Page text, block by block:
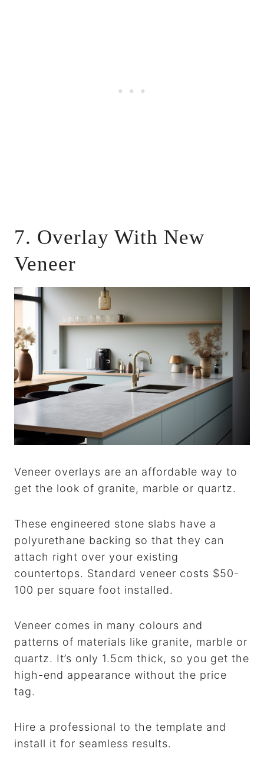
7. Overlay With New
Veneer
Veneer overlays are an affordable way to
get the look of granite, marble or quartz.
These engineered stone slabs have a
polyurethane backing so that they can
attach right over your existing
countertops. Standard veneer costs $50-
100 per square foot installed.
Veneer comes in many colours and
patterns of materials like granite, marble or
quartz. It’s only 1.5cm thick, so you get the
high-end appearance without the price
tag.
Hire a professional to the template and
install it for seamless results.